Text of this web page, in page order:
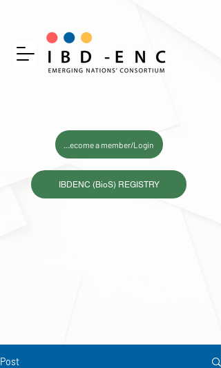
Become a member/Login
IBDENC (BioS) REGISTRY
Post